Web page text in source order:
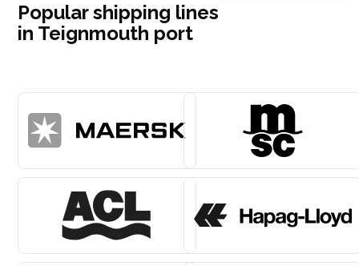
Popular shipping lines
in Teignmouth port